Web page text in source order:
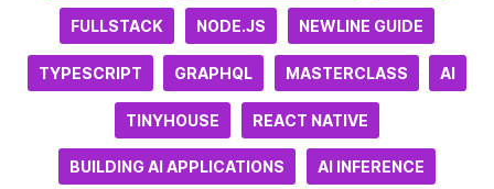
FULLSTACK NODE.JS NEWLINE GUIDE
TYPESCRIPT GRAPHQL MASTERCLASS AI
TINYHOUSE REACT NATIVE
BUILDING AI APPLICATIONS AI INFERENCE